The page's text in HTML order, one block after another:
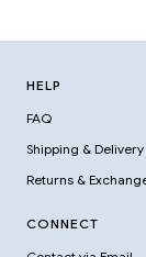
HELP
FAQ
Shipping & Delivery
Returns &
CONNECT